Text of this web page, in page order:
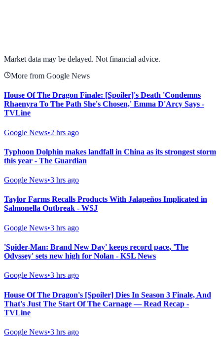
Market data may be delayed. Not financial advice.
More from Google News
House Of The Dragon Finale: [Spoiler]'s Death 'Condemns
Rhaenyra To The Path She's Chosen,' Emma D'Arcy Says -
TVLine
Google News•2 hrs ago
Typhoon Dolphin makes landfall in China as its strongest storm
this year - The Guardian
Google News•3 hrs ago
Taylor Farms Recalls Products With Jalapeños Implicated in
Salmonella Outbreak - WSJ
Google News•3 hrs ago
'Spider-Man: Brand New Day' keeps record pace, 'The
Odyssey' sets new high for Nolan - KSL News
Google News•3 hrs ago
House Of The Dragon's [Spoiler] Dies In Season 3 Finale, And
That's Just The Start Of The Carnage — Read Recap -
TVLine
Google News•3 hrs ago